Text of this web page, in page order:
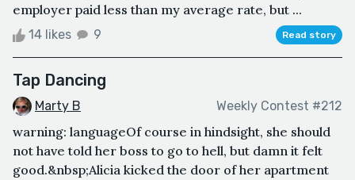
employer paid less than my average rate, but ...
14 likes 9 Read story
Tap Dancing
Marty B Weekly Contest #212
warning: languageOf course in hindsight, she should
not have told her boss to go to hell, but damn it felt
good.&nbsp;Alicia kicked the door of her apartment